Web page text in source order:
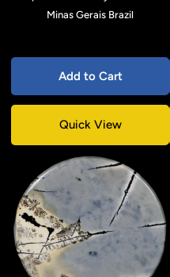
Minas Gerais Brazil
Add to Cart
Quick View